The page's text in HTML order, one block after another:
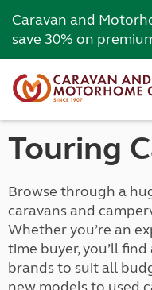
Caravan and
save 30% on
Touring
Browse through a
caravans and
Whether you’re an
time buyer, you’ll find
brands to suit all